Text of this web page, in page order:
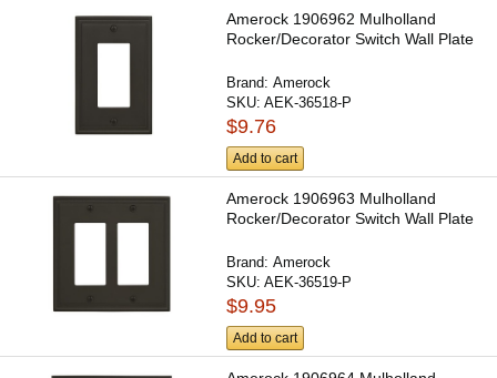
Amerock 1906962 Mulholland
Rocker/Decorator Switch Wall Plate
Brand:Amerock
SKU:AEK-36518-P
$9.76
Add to cart
Amerock 1906963 Mulholland
Rocker/Decorator Switch Wall Plate
Brand:Amerock
SKU:AEK-36519-P
$9.95
Add to cart